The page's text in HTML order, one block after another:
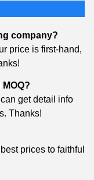
company?
price is first-hand,
get detail info
Thanks!
prices to faithful